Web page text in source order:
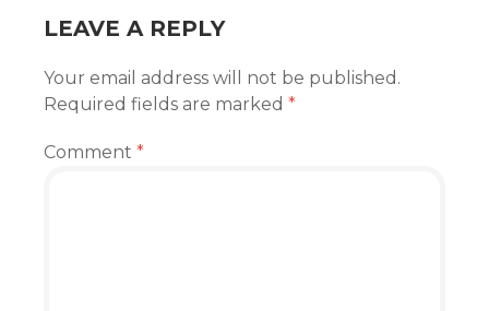
LEAVE A REPLY
Your email address will not be published.
Required fields are marked *
Comment *